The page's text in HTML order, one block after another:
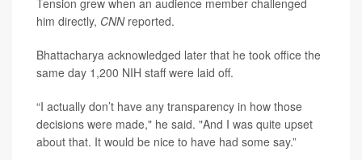
Tension grew when an audience member challenged
him directly, CNN reported.
Bhattacharya acknowledged later that he took office the
same day 1,200 NIH staff were laid off.
“I actually don’t have any transparency in how those
decisions were made," he said. "And I was quite upset
about that. It would be nice to have had some say.”